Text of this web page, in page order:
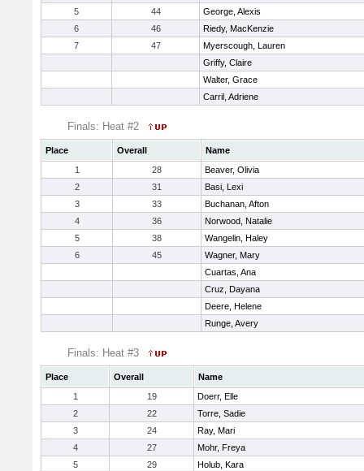
5
44
George, Alexis
6
46
Riedy, MacKenzie
7
47
Myerscough, Lauren
Griffy, Claire
Walter, Grace
Carril, Adriene
Finals: Heat #2
Place Overall
Name
1
28
Beaver, Olivia
2
31
Basi, Lexi
3
33
Buchanan, Afton
4
36
Norwood, Natalie
5
38
Wangelin, Haley
6
45
Wagner, Mary
Cuartas, Ana
Cruz, Dayana
Deere, Helene
Runge, Avery
Finals: Heat #3
Place Overall
Name
1
19
Doerr, Elle
2
22
Torre, Sadie
3
24
Ray, Mari
4
27
Mohr, Freya
5
29
Holub, Kara